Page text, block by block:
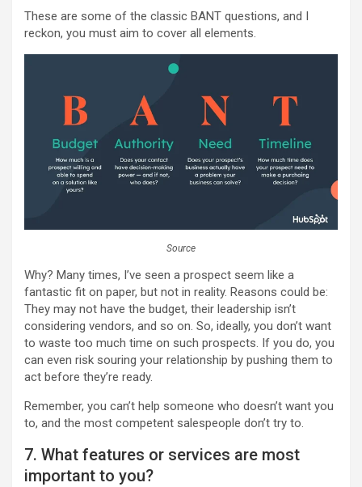
These are some of the classic BANT questions, and I
reckon, you must aim to cover all elements.
Source
Why? Many times, I’ve seen a prospect seem like a
fantastic fit on paper, but not in reality. Reasons could be:
They may not have the budget, their leadership isn’t
considering vendors, and so on. So, ideally, you don’t want
to waste too much time on such prospects. If you do, you
can even risk souring your relationship by pushing them to
act before they’re ready.
Remember, you can’t help someone who doesn’t want you
to, and the most competent salespeople don’t try to.
7. What features or services are most
important to you?